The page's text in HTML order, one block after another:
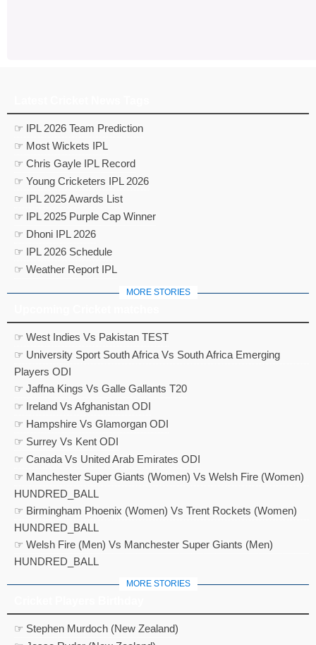
☞ IPL 2026 Team Prediction
☞ Most Wickets IPL
☞ Chris Gayle IPL Record
☞ Young Cricketers IPL 2026
☞ IPL 2025 Awards List
☞ IPL 2025 Purple Cap Winner
☞ Dhoni IPL 2026
☞ IPL 2026 Schedule
☞ Weather Report IPL
MORE STORIES
☞ West Indies Vs Pakistan TEST
☞ University Sport South Africa Vs South Africa Emerging
Players ODI
☞ Jaffna Kings Vs Galle Gallants T20
☞ Ireland Vs Afghanistan ODI
☞ Hampshire Vs Glamorgan ODI
☞ Surrey Vs Kent ODI
☞ Canada Vs United Arab Emirates ODI
☞ Manchester Super Giants (Women) Vs Welsh Fire (Women)
HUNDRED_BALL
☞ Birmingham Phoenix (Women) Vs Trent Rockets (Women)
HUNDRED_BALL
☞ Welsh Fire (Men) Vs Manchester Super Giants (Men)
HUNDRED_BALL
MORE STORIES
☞ Stephen Murdoch (New Zealand)